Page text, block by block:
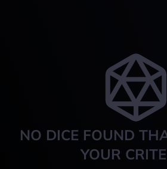
NO DICE FOUND
YOUR